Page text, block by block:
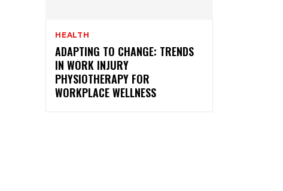
HEALTH
ADAPTING TO CHANGE: TRENDS
IN WORK INJURY
PHYSIOTHERAPY FOR
WORKPLACE WELLNESS